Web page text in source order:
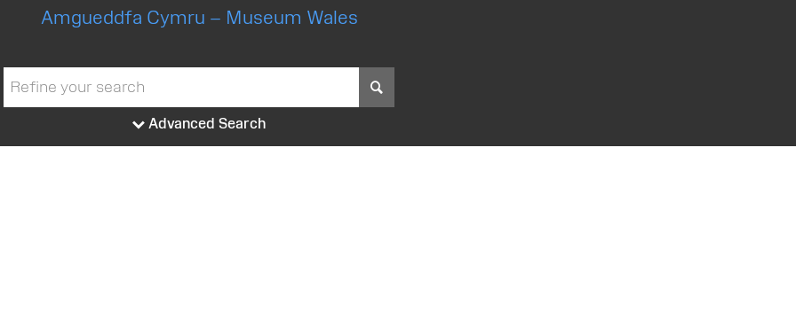
Amgueddfa Cymru – Museum Wales
Advanced Search